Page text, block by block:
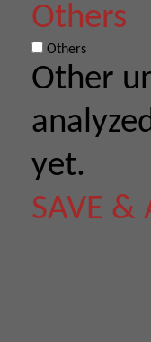
Others
Others
Other
yet.
SAVE &